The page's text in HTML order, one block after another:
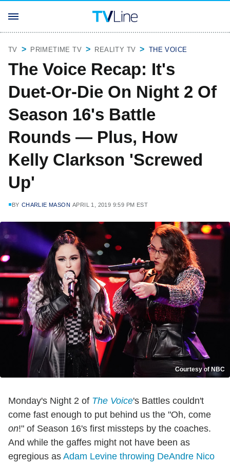
TV PRIMETIME TV REALITY TV THE VOICE
The Voice Recap: It's
Duet-Or-Die On Night 2 Of
Season 16's Battle
Rounds — Plus, How
Kelly Clarkson 'Screwed
Up'
BY CHARLIE MASON APRIL 1, 2019 9:59 PM EST
Courtesy of NBC
Monday's Night 2 of The Voice's Battles couldn't
come fast enough to put behind us the "Oh, come
on!" of Season 16's first missteps by the coaches.
And while the gaffes might not have been as
egregious as Adam Levine throwing DeAndre Nico